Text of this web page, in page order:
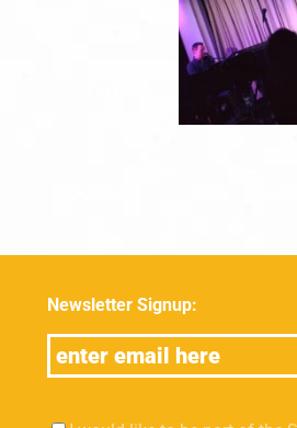
Newsletter Signup: